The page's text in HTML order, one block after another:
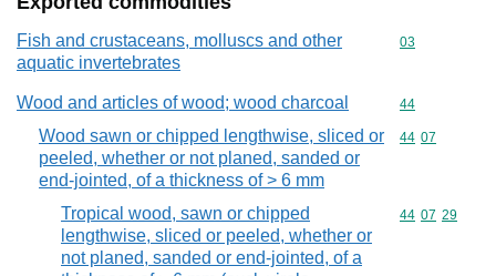
Fish and crustaceans, molluscs and other
aquatic invertebrates
Commodity
03
Wood and articles of wood; wood charcoal Commodity
44
Wood sawn or chipped lengthwise, sliced or
peeled, whether or not planed, sanded or
end-jointed, of a thickness of > 6 mm
Commodity
44 07
Tropical wood, sawn or chipped
lengthwise, sliced or peeled, whether or
not planed, sanded or end-jointed, of a
Commodity
44 07 29